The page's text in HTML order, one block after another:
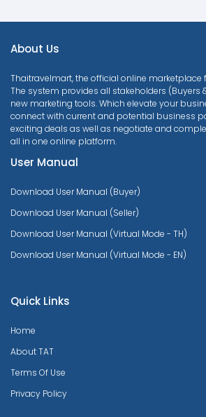
About Us
Thaitravelmart, the official online marketplace
The system provides all stakeholders (Buyers
new marketing tools. Which elevate your
connect with current and potential business
exciting deals as well as negotiate and
all in one online platform.
User Manual
Download User Manual (Buyer)
Download User Manual (Seller)
Download User Manual (Virtual Mode - TH)
Download User Manual (Virtual Mode - EN)
Quick Links
Home
About TAT
Terms Of Use
Privacy Policy